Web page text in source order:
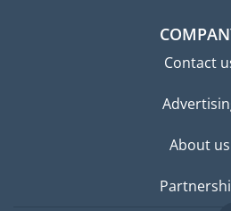
Contact
About us